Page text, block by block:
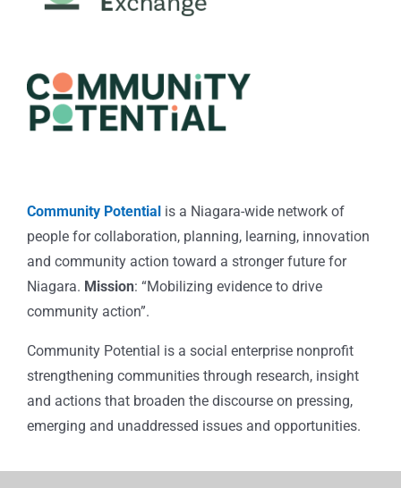
Community Potential is a Niagara-wide network of
people for collaboration, planning, learning, innovation
and community action toward a stronger future for
Niagara. Mission: “Mobilizing evidence to drive
community action”.
Community Potential is a social enterprise nonprofit
strengthening communities through research, insight
and actions that broaden the discourse on pressing,
emerging and unaddressed issues and opportunities.